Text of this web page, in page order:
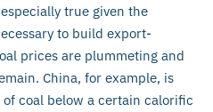
true given the
to build export-
prices are plummeting and
China, for example, is
coal below a certain calorific